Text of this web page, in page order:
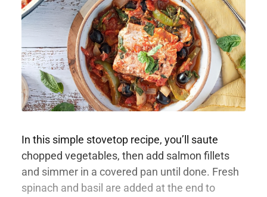
In this simple stovetop recipe, you’ll saute
chopped vegetables, then add salmon fillets
and simmer in a covered pan until done. Fresh
spinach and basil are added at the end to